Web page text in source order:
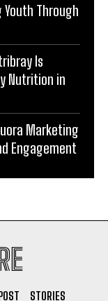
Through
Is
Nutrition in
Marketing
Engagement
STORIES